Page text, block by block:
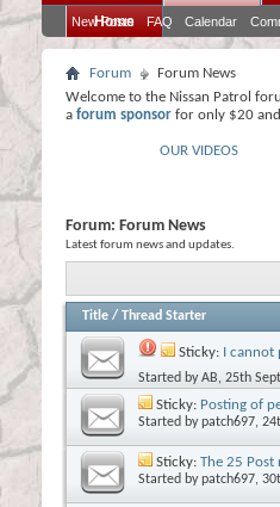
Home
New Posts FAQ Calendar
Forum
Forum News
Welcome to the Nissan Patrol
a forum sponsor for only $20
OUR VIDEOS
Forum: Forum News
Latest forum news and updates.
Title / Thread Starter
Sticky: I cannot
Started byAB, 25th
Sticky: Posting of
Started bypatch697,
Sticky: The 25 Post
Started bypatch697,